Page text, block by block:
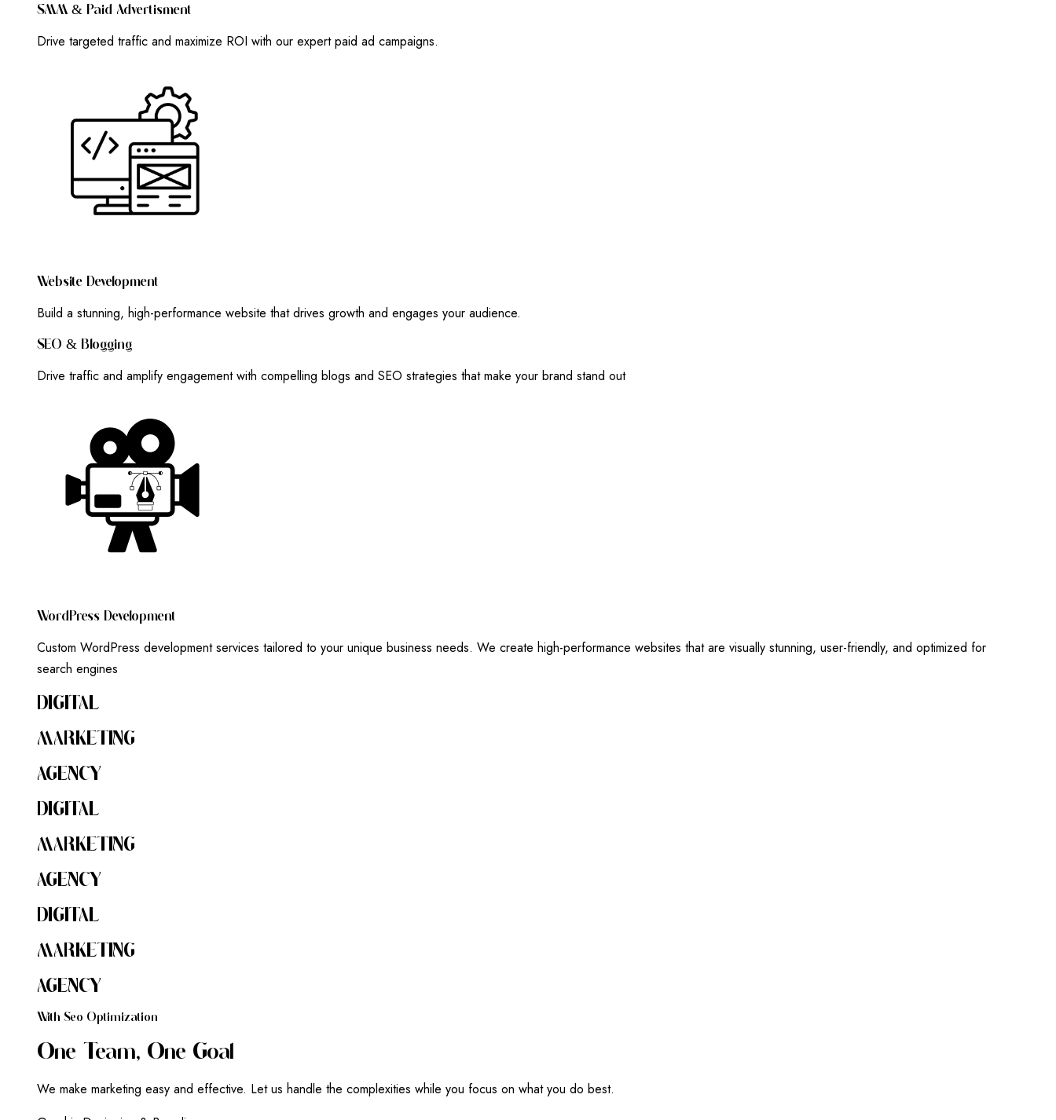
SMM & PAID ADVERTISMENT
Drive targeted traffic and maximize ROI with our expert paid ad campaigns.
WEBSITE DEVELOPMENT
Build a stunning, high-performance website that drives growth and engages your audience.
SEO & BLOGGING
Drive traffic and amplify engagement with compelling blogs and SEO strategies that make your brand stand out
WORDPRESS DEVELOPMENT
Custom WordPress development services tailored to your unique business needs. We create high-performance websites that are visually stunning, user-friendly, and optimized for
search engines
DIGITAL
MARKETING
AGENCY
DIGITAL
MARKETING
AGENCY
DIGITAL
MARKETING
AGENCY
WITH SEO OPTIMIZATION
ONE TEAM, ONE GOAL
We make marketing easy and effective. Let us handle the complexities while you focus on what you do best.